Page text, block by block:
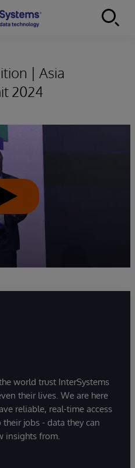
| Asia
2024
world trust InterSystems
their lives. We are here
reliable, real-time access
jobs - data they can
insights from.